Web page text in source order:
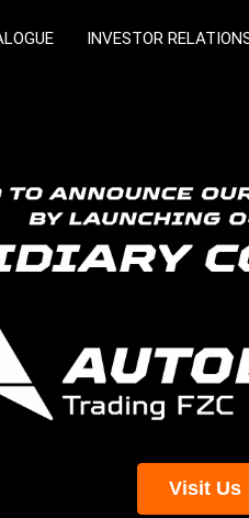
INVESTOR
Visit Us